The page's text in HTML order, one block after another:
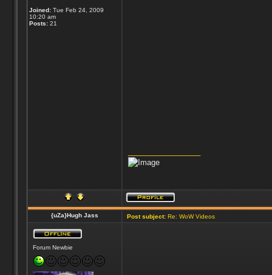
Joined:Tue Feb 24, 2009
10:20 am
Posts:21
{uZa}Hugh Jass Post subject:Re: WoW Videos
Forum Newbie